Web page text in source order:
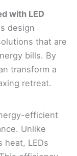
with LED
design
that are
bills. By
transform a
retreat.
efficient
Unlike
heat, LEDs